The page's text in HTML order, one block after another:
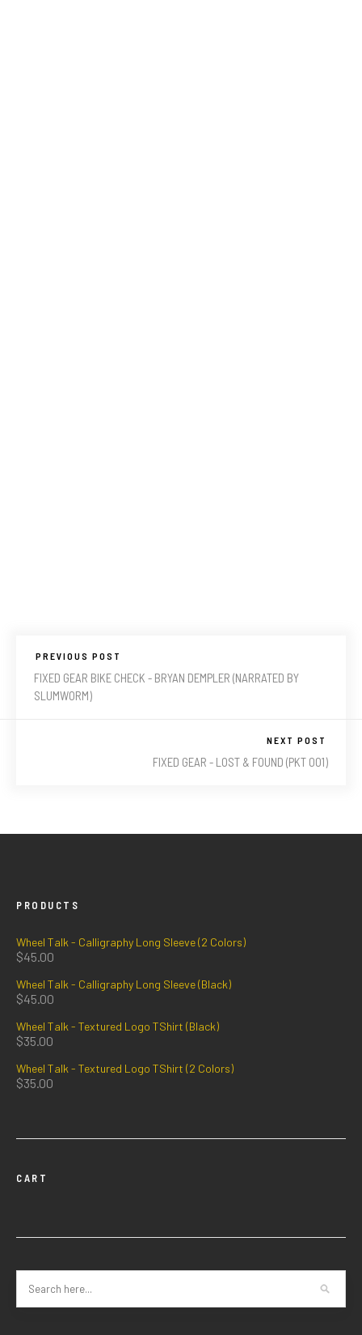
PREVIOUS POST
FIXED GEAR BIKE CHECK - BRYAN DEMPLER (NARRATED BY
SLUMWORM)
NEXT POST
FIXED GEAR - LOST & FOUND (PKT 001)
PRODUCTS
Wheel Talk - Calligraphy Long Sleeve (2 Colors)
$45.00
Wheel Talk - Calligraphy Long Sleeve (Black)
$45.00
Wheel Talk - Textured Logo TShirt (Black)
$35.00
Wheel Talk - Textured Logo TShirt (2 Colors)
$35.00
CART